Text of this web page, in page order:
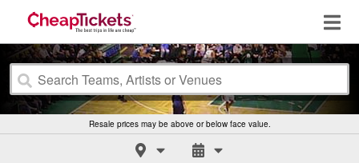
Resale prices may be above or below face value.